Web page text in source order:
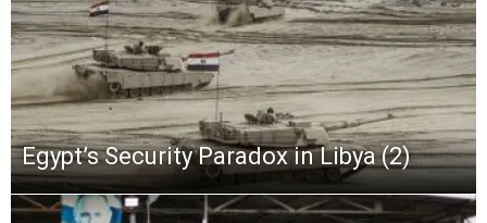
Egypt’s Security Paradox in Libya (2)